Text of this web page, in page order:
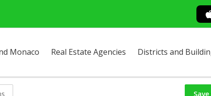
Monaco Real Estate Agencies Districts and